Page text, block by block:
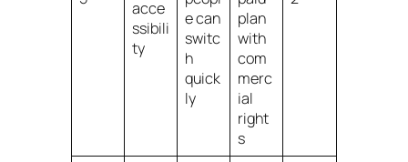
acce
ssibili
ty
e can
switc
h
quick
ly
plan
with
com
merc
ial
right
s